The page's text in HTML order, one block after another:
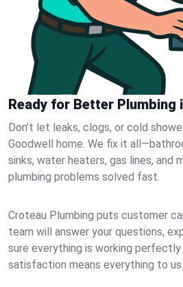
Ready for Better Plumbing
Don’t let leaks, clogs, or cold
Goodwell home. We fix it
sinks, water heaters, gas lines, and
plumbing problems solved fast.
Croteau Plumbing puts customer
team will answer your questions,
sure everything is working
satisfaction means everything to us.